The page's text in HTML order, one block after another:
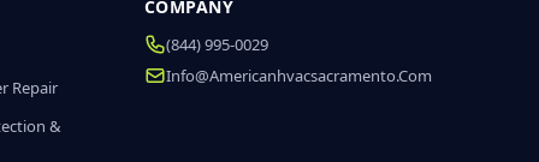
Repair
&
COMPANY
(844) 995-0029
Info@americanhvacsacramento.com